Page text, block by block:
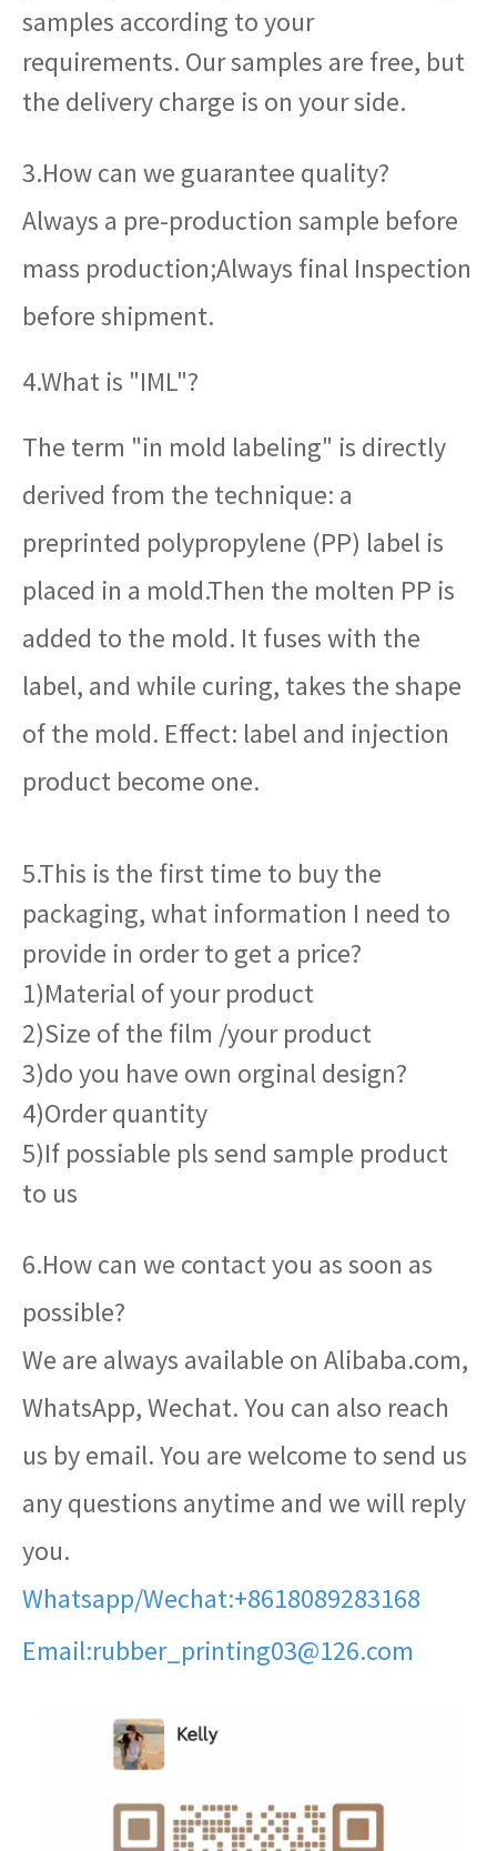
samples according to your
requirements. Our samples are free, but
the delivery charge is on your side.
3.How can we guarantee quality?
Always a pre-production sample before
mass production;Always final Inspection
before shipment.
4.What is "IML"?
The term "in mold labeling" is directly
derived from the technique: a
preprinted polypropylene (PP) label is
placed in a mold.Then the molten PP is
added to the mold. It fuses with the
label, and while curing, takes the shape
of the mold. Effect: label and injection
product become one.
5.This is the first time to buy the
packaging, what information I need to
provide in order to get a price?
1)Material of your product
2)Size of the film /your product
3)do you have own orginal design?
4)Order quantity
5)If possiable pls send sample product
to us
6.How can we contact you as soon as
possible?
We are always available on Alibaba.com,
WhatsApp, Wechat. You can also reach
us by email. You are welcome to send us
any questions anytime and we will reply
you.
Whatsapp/Wechat:+8618089283168
Email:rubber_printing03@126.com